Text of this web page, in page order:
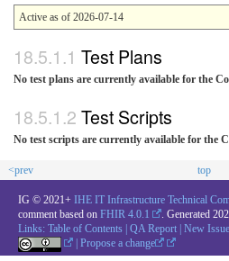
Active as of 2026-07-14
Test Plans
No test plans are currently available for the
Test Scripts
No test scripts are currently available for the
<prev top
IG © 2021+ IHE IT Infrastructure Technical
comment based on FHIR 4.0.1 . Generated
Links: Table of Contents QA Report New Issue
|Propose a change